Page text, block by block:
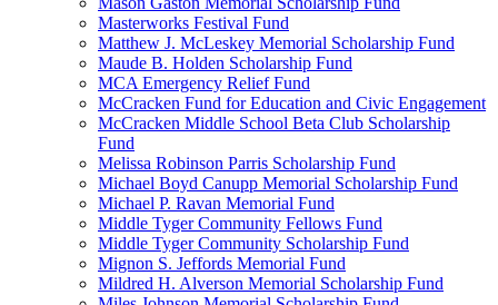
Masterworks Festival Fund
Matthew J. McLeskey Memorial Scholarship Fund
Maude B. Holden Scholarship Fund
MCA Emergency Relief Fund
McCracken Fund for Education and Civic Engagement
McCracken Middle School Beta Club Scholarship
Fund
Melissa Robinson Parris Scholarship Fund
Michael Boyd Canupp Memorial Scholarship Fund
Michael P. Ravan Memorial Fund
Middle Tyger Community Fellows Fund
Middle Tyger Community Scholarship Fund
Mignon S. Jeffords Memorial Fund
Mildred H. Alverson Memorial Scholarship Fund